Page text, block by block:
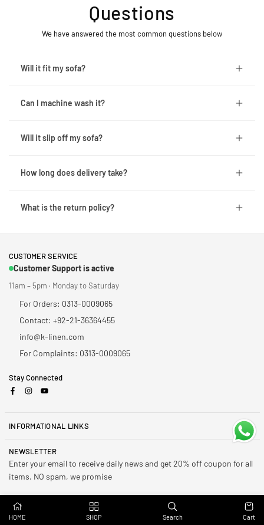
Questions
We have answered the most common questions below
Will it fit my sofa?
Can I machine wash it?
Will it slip off my sofa?
How long does delivery take?
What is the return policy?
CUSTOMER SERVICE
Customer Support is active
11am – 5pm · Monday to Saturday
For Orders: 0313-0009065
Contact: +92-21-36364455
info@k-linen.com
For Complaints: 0313-0009065
Stay Connected
Facebook
Instagram
YouTube
INFORMATIONAL LINKS
NEWSLETTER
Enter your email to receive daily news and get 20% off coupon for all
items. NO spam, we promise
HOME SHOP Search Cart